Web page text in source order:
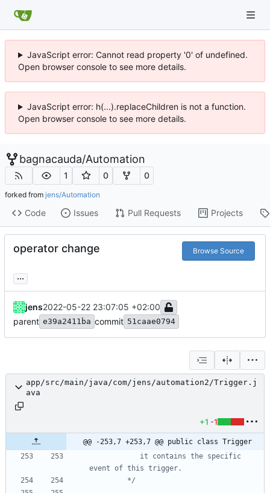
JavaScript error: Cannot read property '0' of undefined.
Open browser console to see more details.
JavaScript error: h(...).replaceChildren is not a function.
Open browser console to see more details.
bagnacauda/Automation
1 0 0
forked from jens/Automation
Code Issues Pull Requests Projects
operator change Browse Source
...
jens2022-05-22 23:07:05 +02:00
parent e39a2411ba commit 51caae0794
app/src/main/java/com/jens/automation2/Trigger.j
ava
+1 -1
@@ -253,7 +253,7 @@ public class Trigger
		 */